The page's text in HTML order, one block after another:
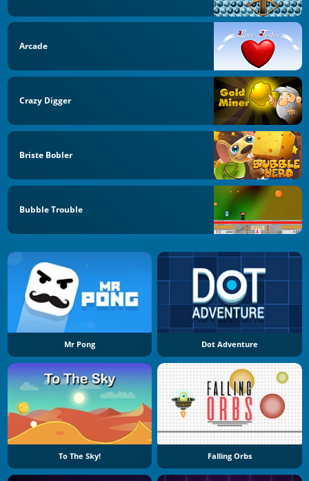
Arcade
Crazy Digger
Briste Bobler
Bubble Trouble
Mr Pong Dot Adventure
To The Sky! Falling Orbs